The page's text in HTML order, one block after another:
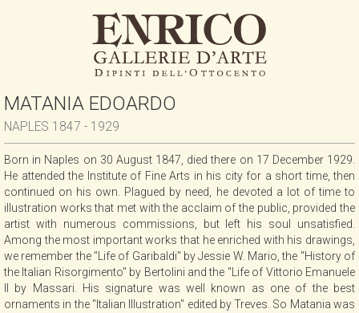
MATANIA EDOARDO
NAPLES 1847 - 1929
Born in Naples on 30 August 1847, died there on 17 December 1929.
He attended the Institute of Fine Arts in his city for a short time, then
continued on his own. Plagued by need, he devoted a lot of time to
illustration works that met with the acclaim of the public, provided the
artist with numerous commissions, but left his soul unsatisfied.
Among the most important works that he enriched with his drawings,
we remember the "Life of Garibaldi" by Jessie W. Mario, the "History of
the Italian Risorgimento" by Bertolini and the "Life of Vittorio Emanuele
II by Massari. His signature was well known as one of the best
ornaments in the "Italian Illustration" edited by Treves. So Matania was